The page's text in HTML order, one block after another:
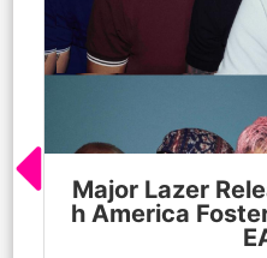
Major Lazer
h America